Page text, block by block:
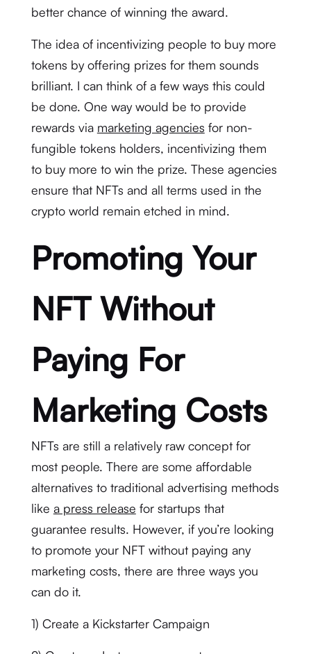
better chance of winning the award.
The idea of incentivizing people to buy more
tokens by offering prizes for them sounds
brilliant. I can think of a few ways this could
be done. One way would be to provide
rewards via marketing agencies for non-
fungible tokens holders, incentivizing them
to buy more to win the prize. These agencies
ensure that NFTs and all terms used in the
crypto world remain etched in mind.
Promoting Your
NFT Without
Paying For
Marketing Costs
NFTs are still a relatively raw concept for
most people. There are some affordable
alternatives to traditional advertising methods
like a press release for startups that
guarantee results. However, if you’re looking
to promote your NFT without paying any
marketing costs, there are three ways you
can do it.
1) Create a Kickstarter Campaign